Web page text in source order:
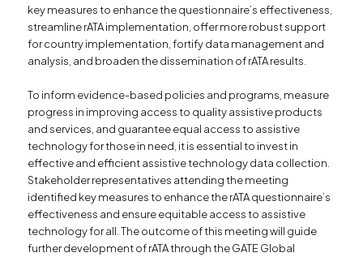
key measures to enhance the questionnaire’s effectiveness,
streamline rATA implementation, offer more robust support
for country implementation, fortify data management and
analysis, and broaden the dissemination of rATA results.
To inform evidence-based policies and programs, measure
progress in improving access to quality assistive products
and services, and guarantee equal access to assistive
technology for those in need, it is essential to invest in
effective and efficient assistive technology data collection.
Stakeholder representatives attending the meeting
identified key measures to enhance the rATA questionnaire’s
effectiveness and ensure equitable access to assistive
technology for all. The outcome of this meeting will guide
further development of rATA through the GATE Global